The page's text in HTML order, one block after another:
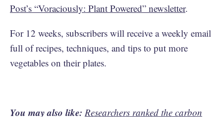
Post’s “Voraciously: Plant Powered” newsletter.
For 12 weeks, subscribers will receive a weekly email
full of recipes, techniques, and tips to put more
vegetables on their plates.
You may also like: Researchers ranked the carbon